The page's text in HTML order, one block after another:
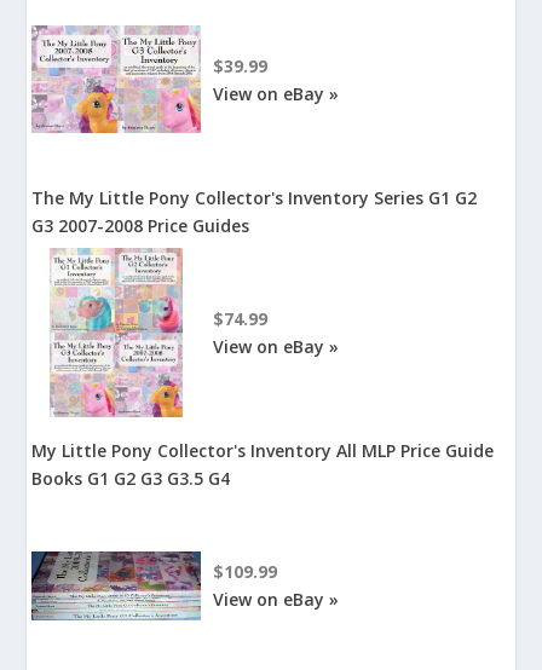
$39.99
View on eBay »
The My Little Pony Collector's Inventory Series G1 G2
G3 2007-2008 Price Guides
$74.99
View on eBay »
My Little Pony Collector's Inventory All MLP Price Guide
Books G1 G2 G3 G3.5 G4
$109.99
View on eBay »